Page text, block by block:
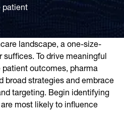
patient
landscape, a one-size-
To drive meaningful
outcomes, pharma
broad strategies and embrace
targeting. Begin identifying
most likely to influence